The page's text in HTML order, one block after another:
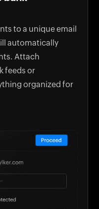
to a unique email
automatically
Attach
feeds or
organized for